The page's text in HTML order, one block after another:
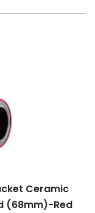
Ceramic
(68mm)-Red